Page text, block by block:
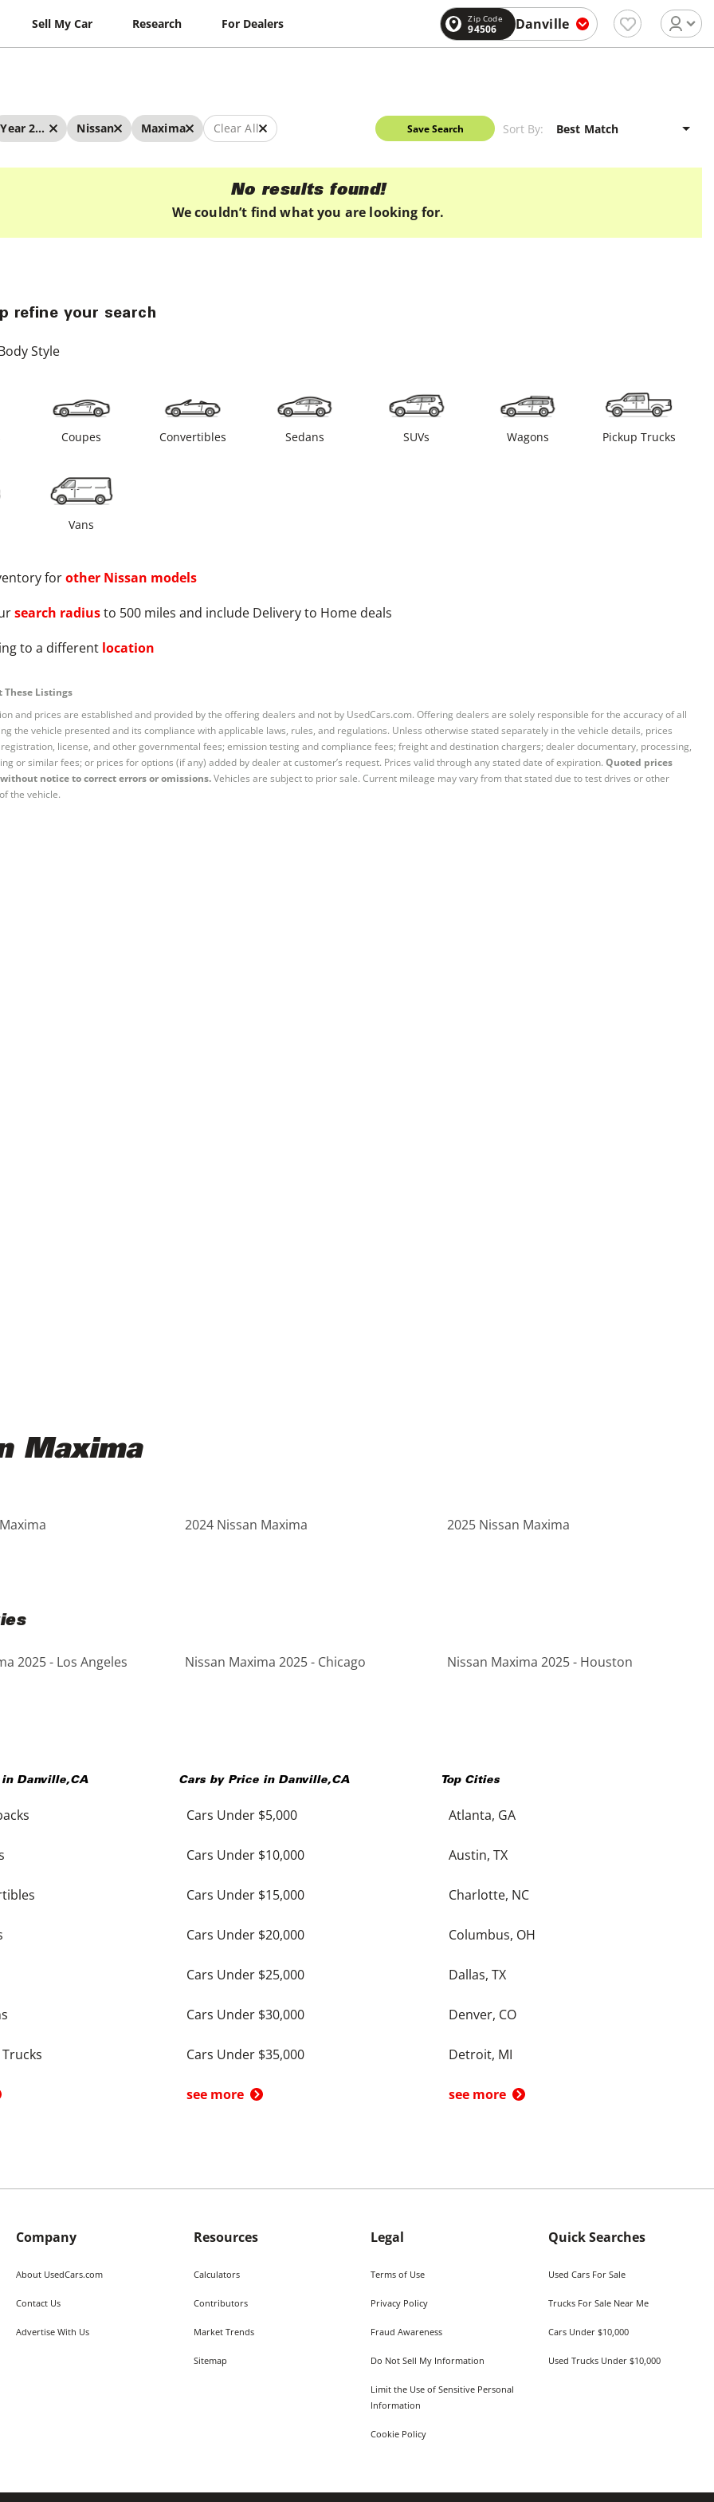
Sell My Car Research For Dealers Zip Code
94506 Danville
Year 2025 - 2025 Nissan Maxima Clear All Save Search Sort By:
No results found!
We couldn’t find what you are looking for.
refine your search
Style
Coupes Convertibles Sedans SUVs Wagons Pickup Trucks
Vans
forother Nissan models
search radiusto 500 miles and include Delivery to Home deals
to a different location
Listings
and prices are established and provided by the offering dealers and not by UsedCars.com. Offering dealers are solely responsible for the accuracy of all
the vehicle presented and its compliance with applicable laws, rules, and regulations. Unless otherwise stated separately in the vehicle details, prices
license, and other governmental fees; emission testing and compliance fees; freight and destination chargers; dealer documentary, processing,
or similar fees; or prices for options (if any) added by dealer at customer’s request. Prices valid through any stated date of expiration. Quoted prices
notice to correct errors or omissions.Vehicles are subject to prior sale. Current mileage may vary from that stated due to test drives or other
the vehicle.
Maxima
2024 Nissan Maxima 2025 Nissan Maxima
2025 - Los Angeles Nissan Maxima 2025 - Chicago Nissan Maxima 2025 - Houston
in Danville,CA Cars by Price in Danville,CA
Cars Under $5,000
Cars Under $10,000
Cars Under $15,000
Cars Under $20,000
Cars Under $25,000
Cars Under $30,000
Cars Under $35,000
see more
Top Cities
Atlanta, GA
Austin, TX
Charlotte, NC
Columbus, OH
Dallas, TX
Denver, CO
Detroit, MI
see more
Company
About UsedCars.com
Contact Us
Advertise With Us
Resources
Calculators
Contributors
Market Trends
Sitemap
Legal
Terms of Use
Privacy Policy
Fraud Awareness
Do Not Sell My Information
Limit the Use of Sensitive Personal
Information
Cookie Policy
Quick Searches
Used Cars For Sale
Trucks For Sale Near Me
Cars Under $10,000
Used Trucks Under $10,000